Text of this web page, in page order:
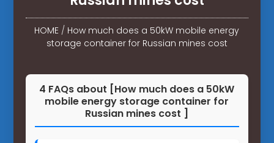
HOME / How much does a 50kW mobile energy
storage container for Russian mines cost
4 FAQs about [How much does a 50kW
mobile energy storage container for
Russian mines cost ]